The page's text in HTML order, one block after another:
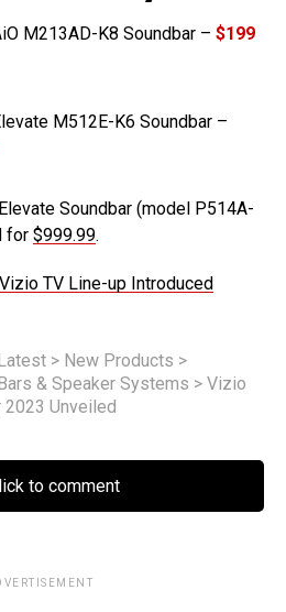
M213AD-K8 Soundbar – $199
M512E-K6 Soundbar –
Soundbar (model P514A-
for $999.99.
TV Line-up Introduced
> New Products >
& Speaker Systems > Vizio
Unveiled
to comment